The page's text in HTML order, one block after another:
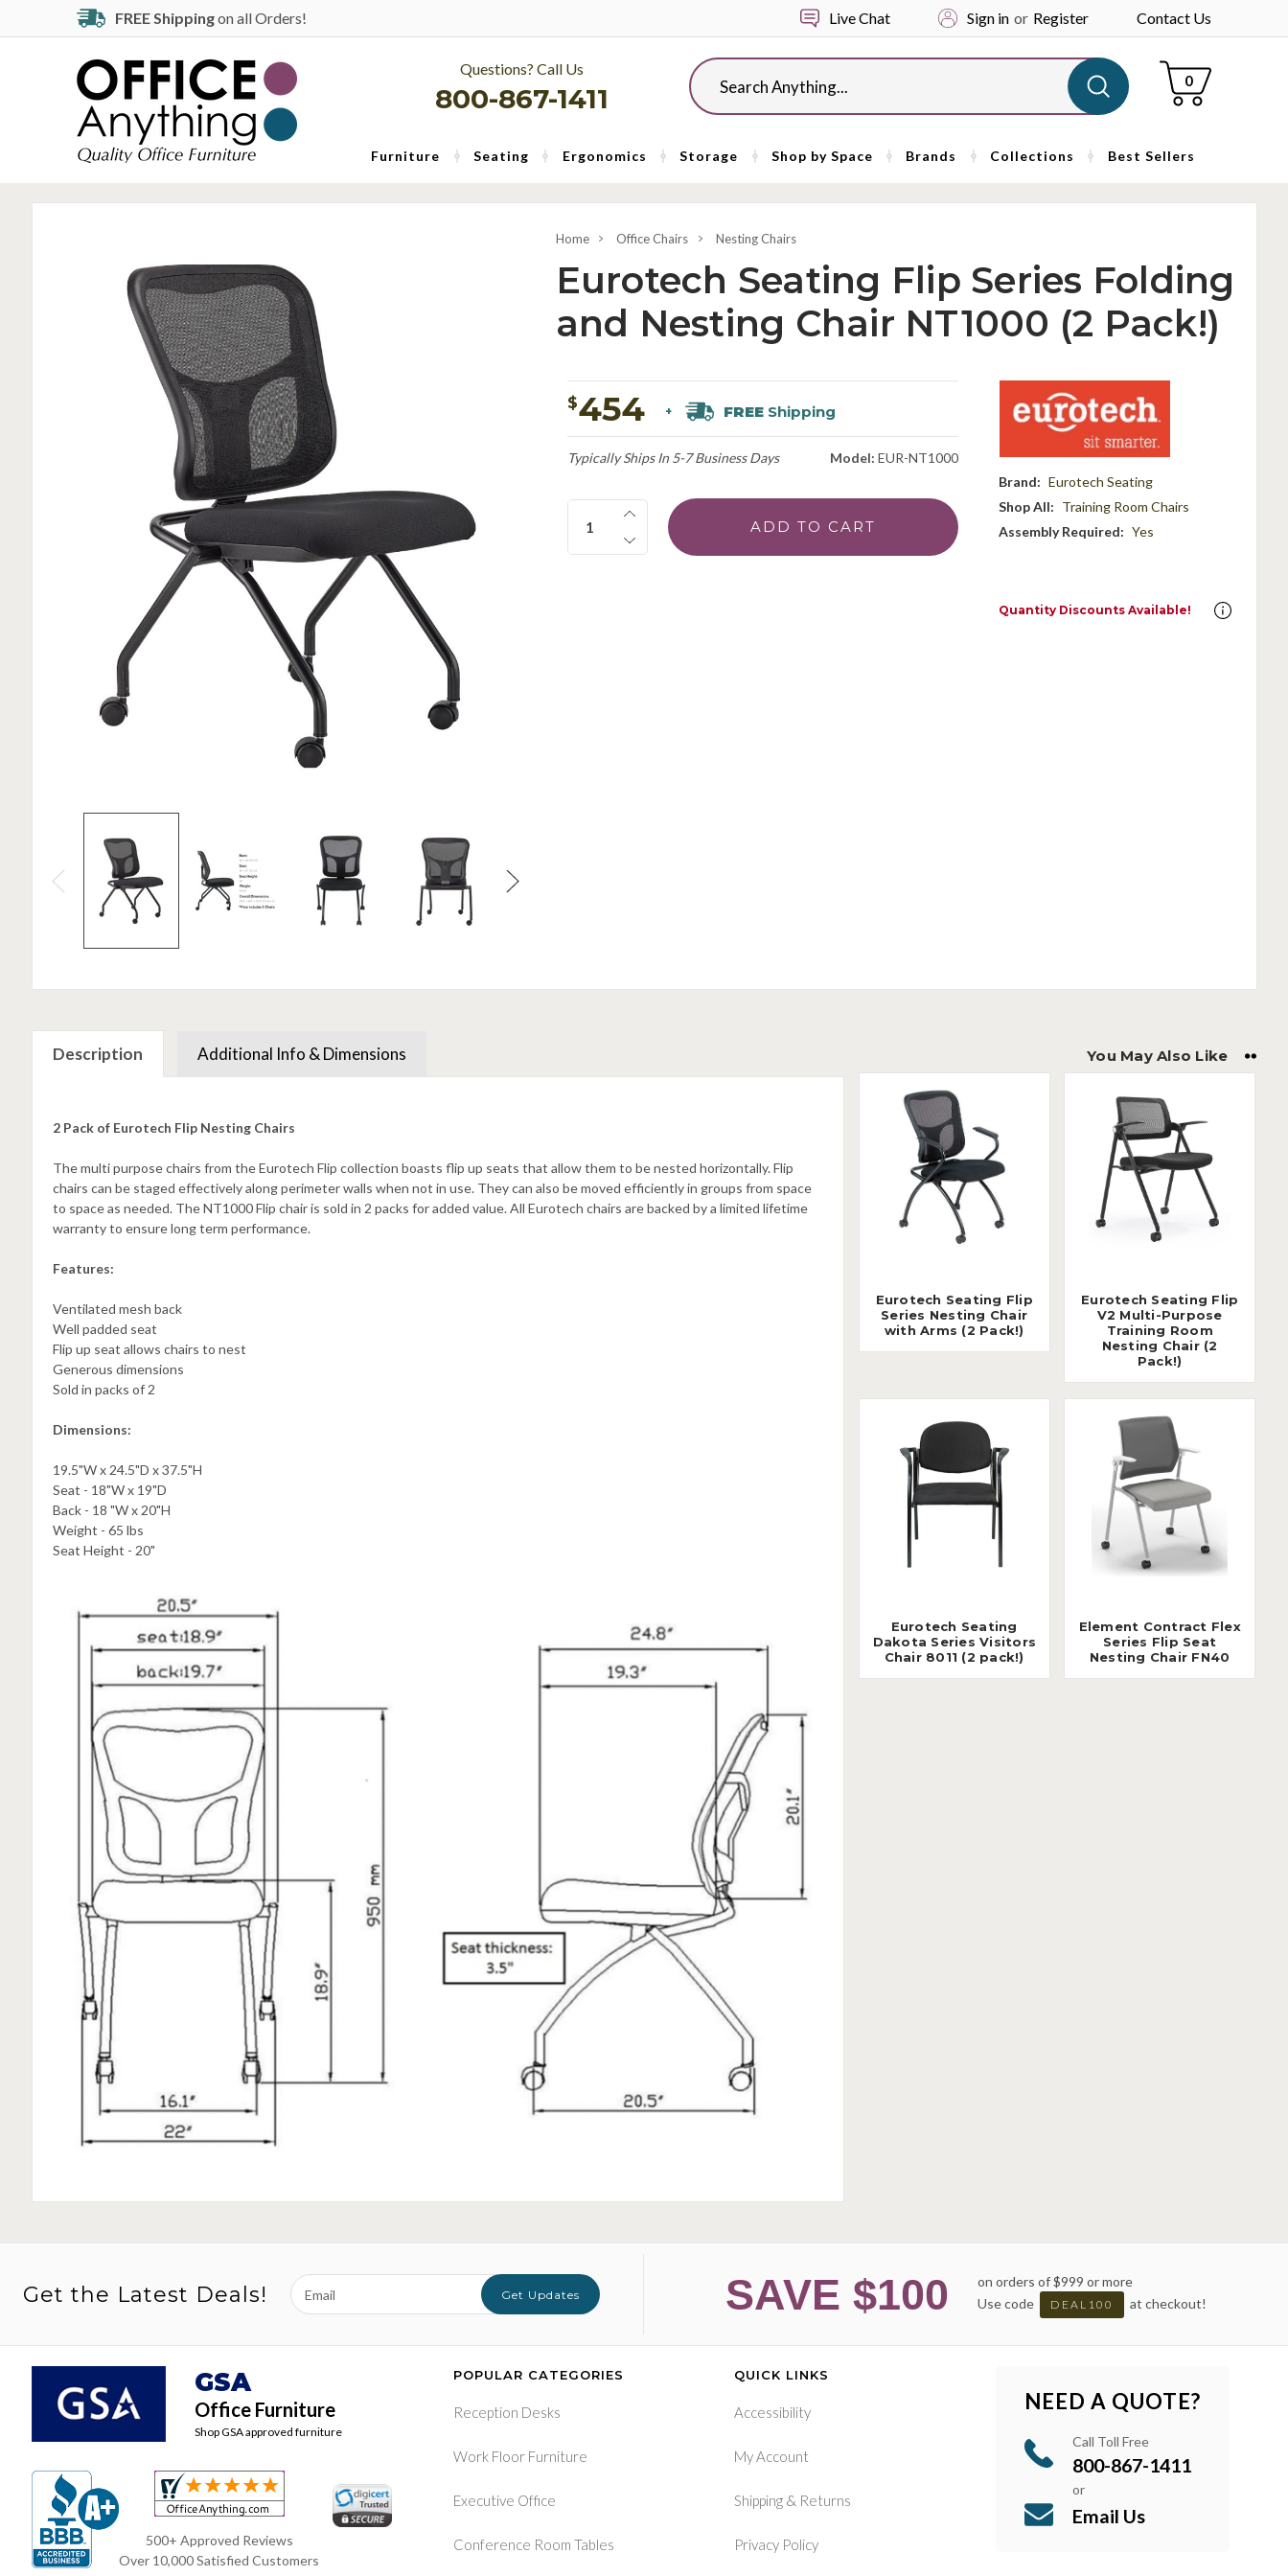
FREE Shippingon all Orders! Live Chat Sign in or Register Contact Us
Questions? Call Us
800-867-1411
Search Cart
0
Furniture Seating Ergonomics Storage Shop by Space Brands Collections Best Sellers
Home Office Chairs Nesting Chairs
Eurotech Seating Flip Series Folding
and Nesting Chair NT1000 (2 Pack!)
$454 + FREEShipping
Typically Ships In 5-7 Business Days Model: EUR-NT1000
Quantity:
Brand: Eurotech Seating
Shop All: Training Room Chairs
Assembly Required: Yes
Quantity Discounts Available!
Description Additional Info & Dimensions
2 Pack of Eurotech Flip Nesting Chairs
The multi purpose chairs from the Eurotech Flip collection boasts flip up seats that allow them to be nested horizontally. Flip
chairs can be staged effectively along perimeter walls when not in use. They can also be moved efficiently in groups from space
to space as needed. The NT1000 Flip chair is sold in 2 packs for added value. All Eurotech chairs are backed by a limited lifetime
warranty to ensure long term performance.
Features:
Ventilated mesh back
Well padded seat
Flip up seat allows chairs to nest
Generous dimensions
Sold in packs of 2
Dimensions:
19.5"W x 24.5"D x 37.5"H
Seat - 18"W x 19"D
Back - 18 "W x 20"H
Weight - 65 lbs
Seat Height - 20"
You May Also Like
Eurotech Seating Flip
Series Nesting Chair
with Arms (2 Pack!)
Eurotech Seating Flip
V2 Multi-Purpose
Training Room
Nesting Chair (2
Pack!)
Eurotech Seating
Dakota Series Visitors
Chair 8011 (2 pack!)
Element Contract Flex
Series Flip Seat
Nesting Chair FN40
Get the Latest Deals!
Email
Address
Get Updates SAVE $100
on orders of $999 or more
Use code
DEAL100 at checkout!
GSA
Office Furniture
Shop GSA approved furniture
500+ Approved Reviews
Over 10,000 Satisfied Customers
POPULAR CATEGORIES
Reception Desks
Work Floor Furniture
Executive Office
Conference Room Tables
QUICK LINKS
Accessibility
My Account
Shipping & Returns
Privacy Policy
NEED A QUOTE?
Call Toll Free
800-867-1411
or
Email Us